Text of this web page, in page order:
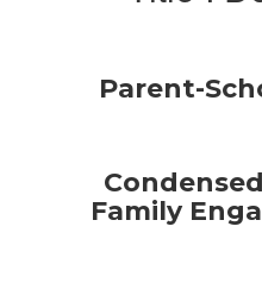
Parent-
Family